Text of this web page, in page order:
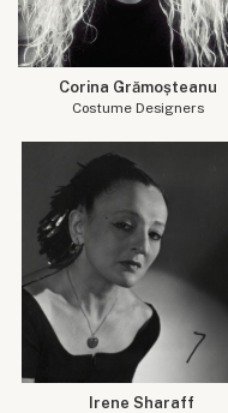
Corina Grămoșteanu
Costume Designers
Irene Sharaff